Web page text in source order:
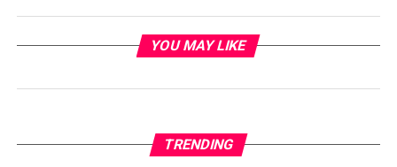
YOU MAY LIKE
TRENDING